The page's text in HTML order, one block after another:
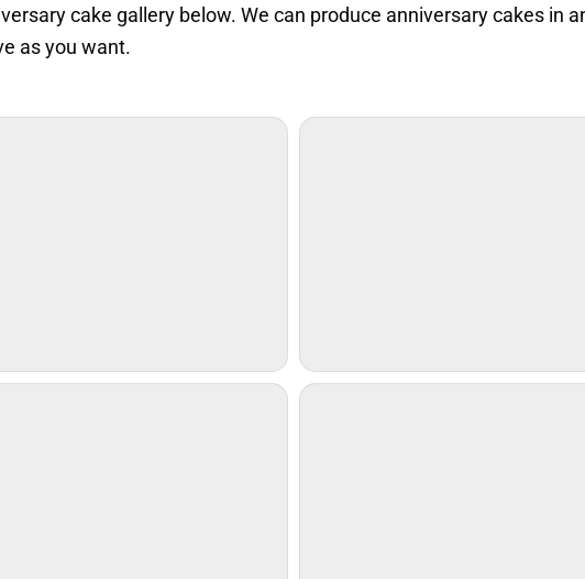
cake gallery below. We can produce anniversary cakes in
as you want.